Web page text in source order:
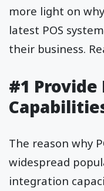
more light on
latest POS
their business.
#1 Provide
The reason why
widespread
integration